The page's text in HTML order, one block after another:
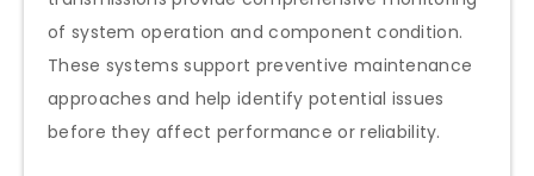
of system operation and component condition.
These systems support preventive maintenance
approaches and help identify potential issues
before they affect performance or reliability.